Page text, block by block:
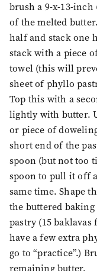
brush a 9-x-13-inch
of the melted
half and stack one
stack with a piece
towel (this will
sheet of phyllo
Top this with a
lightly with butter.
or piece of
short end of the
spoon (but not too
spoon to pull it off
same time. Shape
the buttered
pastry (15
have a few extra
go to “practice”.)
remaining butter.